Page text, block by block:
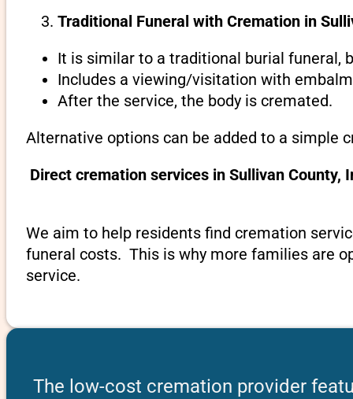
Traditional Funeral with Cremation in
It is similar to a traditional burial funeral,
Includes a viewing/visitation with
After the service, the body is cremated.
Alternative options can be added to a simple
Direct cremation services in Sullivan
We aim to help residents find cremation
funeral costs. This is why more families are
service.
The low-cost cremation provider